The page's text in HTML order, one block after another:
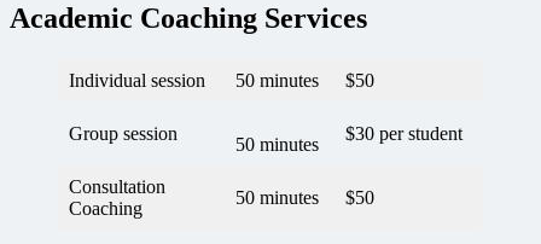
Academic Coaching Services
Individual session 50 minutes $50
Group session
50 minutes
$30 per student
Consultation
Coaching
50 minutes $50